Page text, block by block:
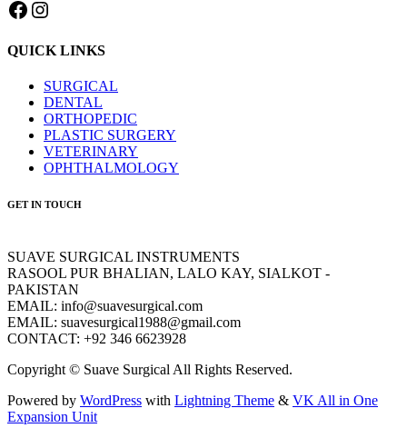
Facebook
Instagram
QUICK LINKS
SURGICAL
DENTAL
ORTHOPEDIC
PLASTIC SURGERY
VETERINARY
OPHTHALMOLOGY
GET IN TOUCH
SUAVE SURGICAL INSTRUMENTS
RASOOL PUR BHALIAN, LALO KAY, SIALKOT -
PAKISTAN
EMAIL: info@suavesurgical.com
EMAIL: suavesurgical1988@gmail.com
CONTACT: +92 346 6623928
Copyright © Suave Surgical All Rights Reserved.
Powered by WordPress with Lightning Theme & VK All in One
Expansion Unit